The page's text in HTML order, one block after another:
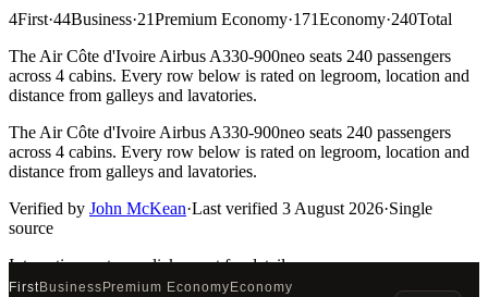
4First·44Business·21Premium Economy·171Economy·240Total
The Air Côte d'Ivoire Airbus A330-900neo seats 240 passengers
across 4 cabins. Every row below is rated on legroom, location and
distance from galleys and lavatories.
The Air Côte d'Ivoire Airbus A330-900neo seats 240 passengers
across 4 cabins. Every row below is rated on legroom, location and
distance from galleys and lavatories.
Verified by John McKean·Last verified 3 August 2026·Single
source
Interactive seat mapclick a seat for details
FirstBusinessPremium EconomyEconomy